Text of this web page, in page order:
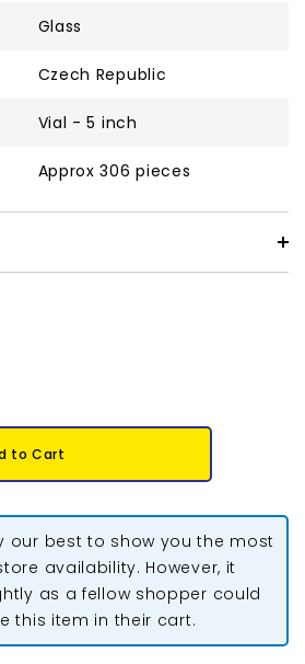
Glass
Czech Republic
Vial - 5 inch
Approx 306 pieces
to Cart
our best to show you the most
availability. However, it
as a fellow shopper could
this item in their cart.